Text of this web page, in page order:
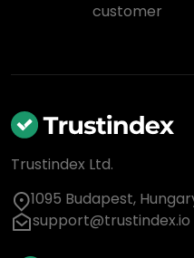
customer
Trustindex Ltd.
1095 Budapest,
support@trustindex.io